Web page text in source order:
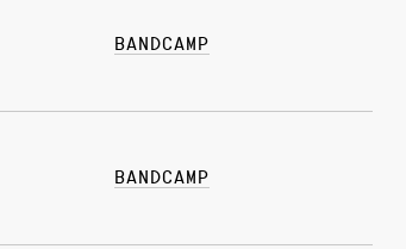
BANDCAMP
BANDCAMP